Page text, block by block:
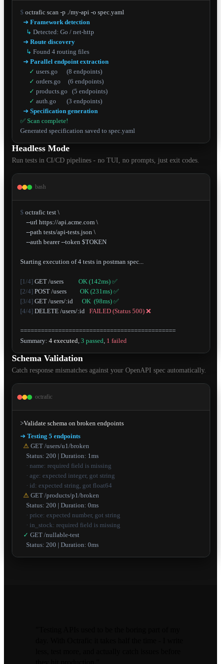
$ octrafic scan -p ./my-api -o spec.yaml
➔ Framework detection
↳ Detected: Go / net-http
➔ Route discovery
↳ Found 4 routing files
➔ Parallel endpoint extraction
✓ users.go      (8 endpoints)
✓ orders.go     (6 endpoints)
✓ products.go   (5 endpoints)
✓ auth.go       (3 endpoints)
➔ Specification generation
✅ Scan complete!
Generated specification saved to spec.yaml
Headless Mode
Run tests in CI/CD pipelines - no TUI, no prompts, just exit codes.
bash
$ octrafic test \
Starting execution of 4 tests in postman spec...
[1/4] GET /users OK (142ms) ✅
[2/4] POST /users OK (231ms) ✅
[3/4] GET /users/:id OK  (98ms) ✅
[4/4] DELETE /users/:id FAILED (Status 500) ❌
=============================================
Summary: 4 executed, 3 passed, 1 failed
Schema Validation
Catch response mismatches against your OpenAPI spec automatically.
octrafic
>Validate schema on broken endpoints
➔ Testing 5 endpoints
⚠ GET /users/u1/broken
Status: 200 | Duration: 1ms
· name: required field is missing
· age: expected integer, got string
· id: expected string, got float64
⚠ GET /products/p1/broken
Status: 200 | Duration: 0ms
· price: expected number, got string
· in_stock: required field is missing
✓ GET /nullable-test
Status: 200 | Duration: 0ms